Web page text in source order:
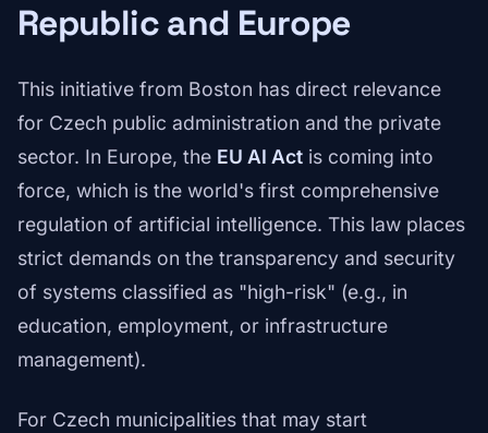
Republic and Europe
This initiative from Boston has direct relevance
for Czech public administration and the private
sector. In Europe, the EU AI Act is coming into
force, which is the world's first comprehensive
regulation of artificial intelligence. This law places
strict demands on the transparency and security
of systems classified as "high-risk" (e.g., in
education, employment, or infrastructure
management).
For Czech municipalities that may start